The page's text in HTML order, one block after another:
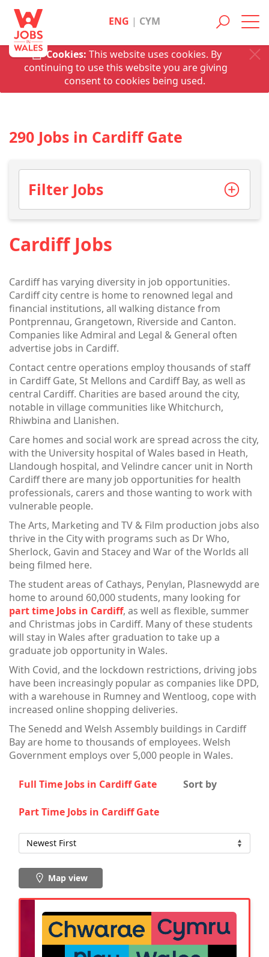
Cookies: This website uses cookies. By
continuing to use this website you are giving
consent to cookies being used.
ENG | CYM
290 Jobs in Cardiff Gate
Filter Jobs
Cardiff Jobs
Cardiff has varying diversity in job opportunities.
Cardiff city centre is home to renowned legal and
financial institutions, all walking distance from
Pontprennau, Grangetown, Riverside and Canton.
Companies like Admiral and Legal & General often
advertise jobs in Cardiff.
Contact centre operations employ thousands of staff
in Cardiff Gate, St Mellons and Cardiff Bay, as well as
central Cardiff. Charities are based around the city,
notable in village communities like Whitchurch,
Rhiwbina and Llanishen.
Care homes and social work are spread across the city,
with the University hospital of Wales based in Heath,
Llandough hospital, and Velindre cancer unit in North
Cardiff there are many job opportunities for health
professionals, carers and those wanting to work with
vulnerable people.
The Arts, Marketing and TV & Film production jobs also
thrive in the City with programs such as Dr Who,
Sherlock, Gavin and Stacey and War of the Worlds all
being filmed here.
The student areas of Cathays, Penylan, Plasnewydd are
home to around 60,000 students, many looking for
part time Jobs in Cardiff, as well as flexible, summer
and Christmas jobs in Cardiff. Many of these students
will stay in Wales after graduation to take up a
graduate job opportunity in Wales.
With Covid, and the lockdown restrictions, driving jobs
have been increasingly popular as companies like DPD,
with a warehouse in Rumney and Wentloog, cope with
increased online shopping deliveries.
The Senedd and Welsh Assembly buildings in Cardiff
Bay are home to thousands of employees. Welsh
Government employs over 5,000 people in Wales.
Full Time Jobs in Cardiff Gate
Part Time Jobs in Cardiff Gate
Sort by
Map view